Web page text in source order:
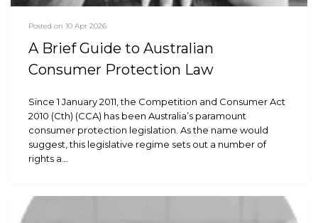
Posted on 10 Apr 2026
A Brief Guide to Australian
Consumer Protection Law
Since 1 January 2011, the Competition and Consumer Act
2010 (Cth) (CCA) has been Australia’s paramount
consumer protection legislation. As the name would
suggest, this legislative regime sets out a number of
rights a…